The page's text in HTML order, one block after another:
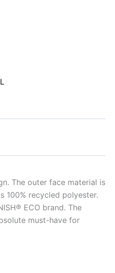
The outer face material is
100% recycled polyester.
ECO brand. The
must-have for